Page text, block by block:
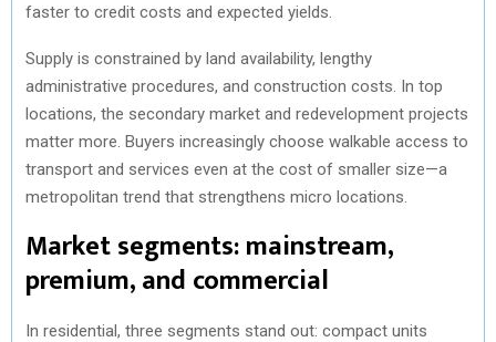
faster to credit costs and expected yields.
Supply is constrained by land availability, lengthy
administrative procedures, and construction costs. In top
locations, the secondary market and redevelopment projects
matter more. Buyers increasingly choose walkable access to
transport and services even at the cost of smaller size—a
metropolitan trend that strengthens micro locations.
Market segments: mainstream,
premium, and commercial
In residential, three segments stand out: compact units